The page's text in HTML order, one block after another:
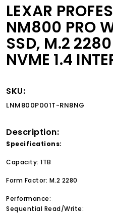
LEXAR
NM800 PRO
SSD, M.2
NVME 1.4
SKU:
LNM800P001T-RN8NG
Description:
Specifications:
Capacity: 1TB
Form Factor: M.2 2280
Performance:
Sequential Read/Write: